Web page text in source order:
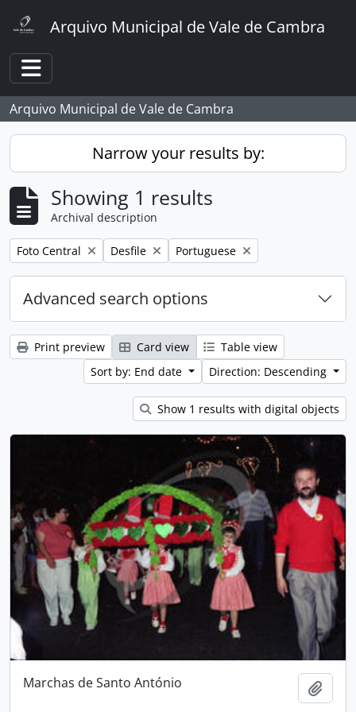
Arquivo Municipal de Vale de Cambra
Toggle navigation
Arquivo Municipal de Vale de Cambra
Narrow your results by:
Showing 1 results
Archival description
Remove filter:
Foto Central Remove filter:
Desfile Remove filter:
Portuguese
Advanced search options
Print preview Card view
Table view
Sort by: End date
Direction: Descending
Show 1 results with digital objects
Marchas de Santo António